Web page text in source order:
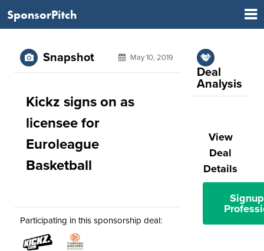
SponsorPitch
Snapshot May 10, 2019
Kickz signs on as
licensee for
Euroleague
Basketball
Participating in this sponsorship deal:
Deal
Analysis
View
Deal
Details